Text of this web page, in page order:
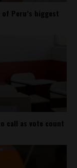
Peru’s biggest
call as vote count